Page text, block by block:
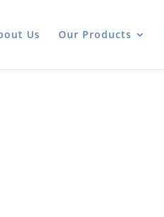
Us Our Products